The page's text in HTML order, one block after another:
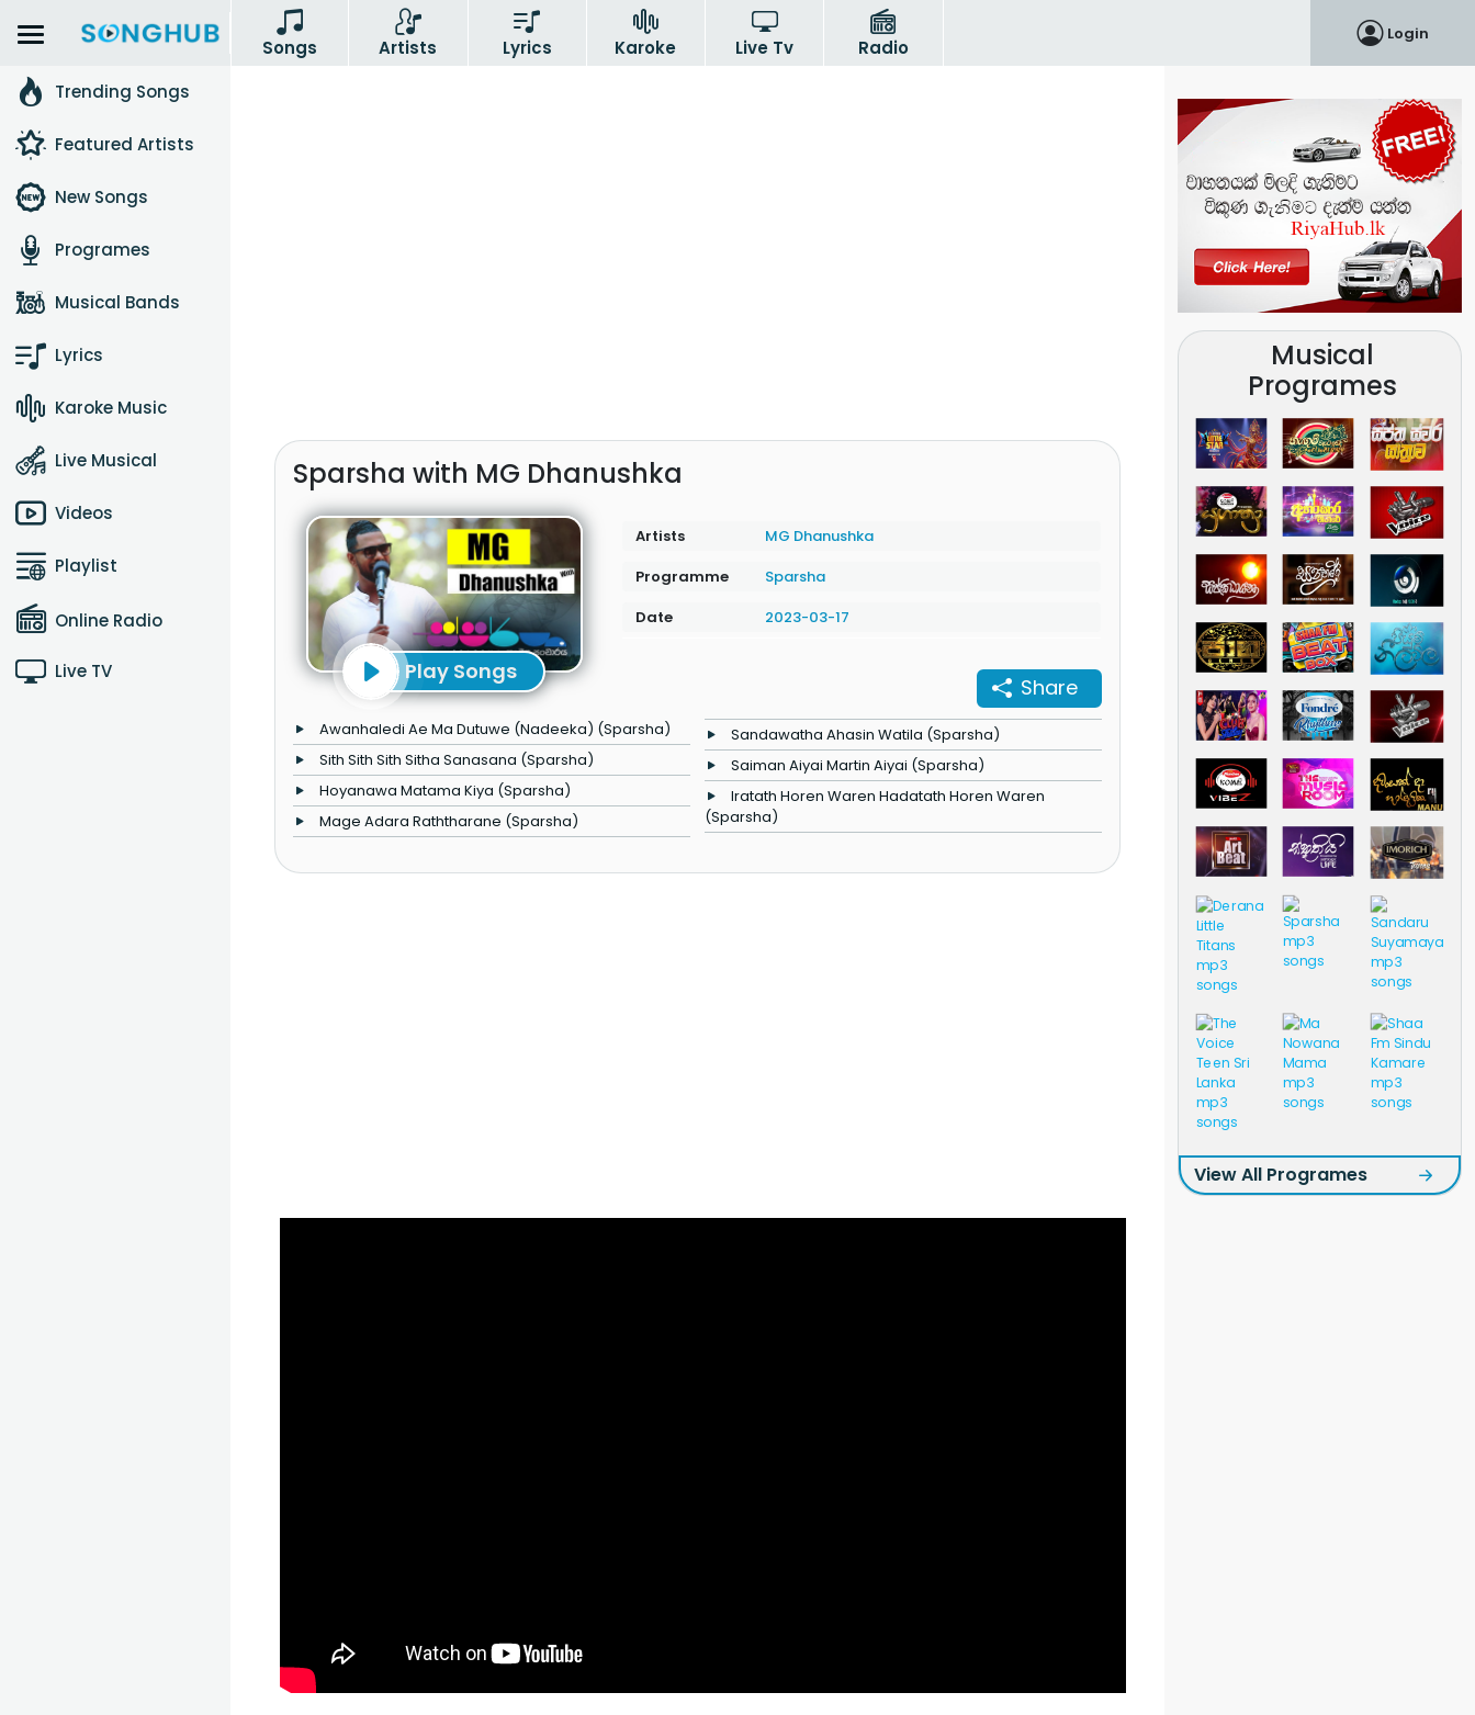
Songs Artists Lyrics Karoke Live Tv Radio
Login
Trending Songs
Featured Artists
New Songs
Programes
Musical Bands
Lyrics
Karoke Music
Live Musical
Videos
Playlist
Online Radio
Live TV
Sparsha with MG Dhanushka
Play Songs
Artists
MG Dhanushka
Programme
Sparsha
Date
2023-03-17
Share
Awanhaledi Ae Ma Dutuwe (Nadeeka) (Sparsha)
Sith Sith Sith Sitha Sanasana (Sparsha)
Hoyanawa Matama Kiya (Sparsha)
Mage Adara Raththarane (Sparsha)
Sandawatha Ahasin Watila (Sparsha)
Saiman Aiyai Martin Aiyai (Sparsha)
Iratath Horen Waren Hadatath Horen Waren
(Sparsha)
Musical
Programes
View All Programes